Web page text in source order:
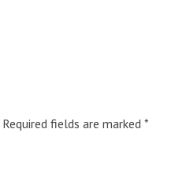
Required fields are marked *